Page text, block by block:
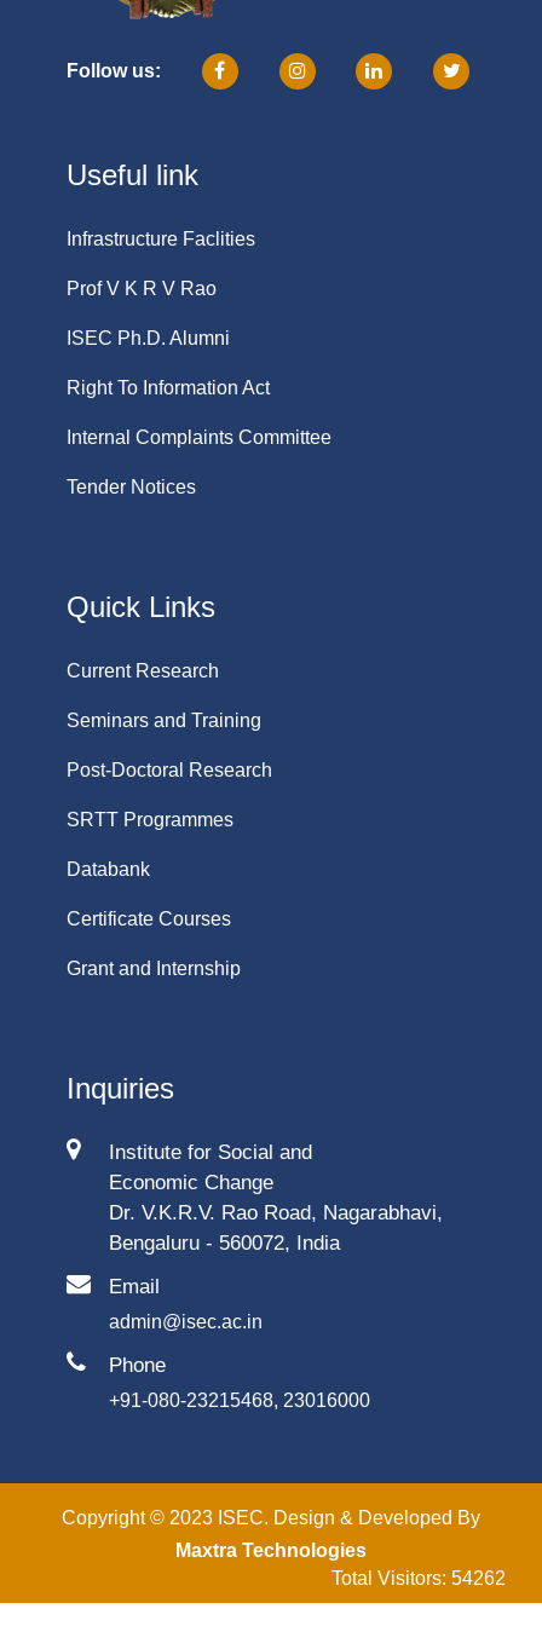
Follow us:
Useful link
Infrastructure Faclities
Prof V K R V Rao
ISEC Ph.D. Alumni
Right To Information Act
Internal Complaints Committee
Tender Notices
Quick Links
Current Research
Seminars and Training
Post-Doctoral Research
SRTT Programmes
Databank
Certificate Courses
Grant and Internship
Inquiries
Institute for Social and
Economic Change
Dr. V.K.R.V. Rao Road, Nagarabhavi,
Bengaluru - 560072, India
Email
admin@isec.ac.in
Phone
+91-080-23215468, 23016000
Copyright © 2023 ISEC. Design & Developed By
Maxtra Technologies
Total Visitors: 54262